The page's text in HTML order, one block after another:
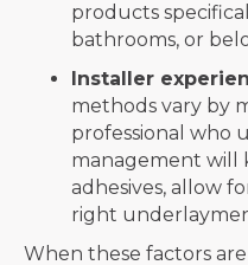
products
bathrooms, or
Installer
methods vary by
professional who
management will
adhesives, allow
right
When these factors